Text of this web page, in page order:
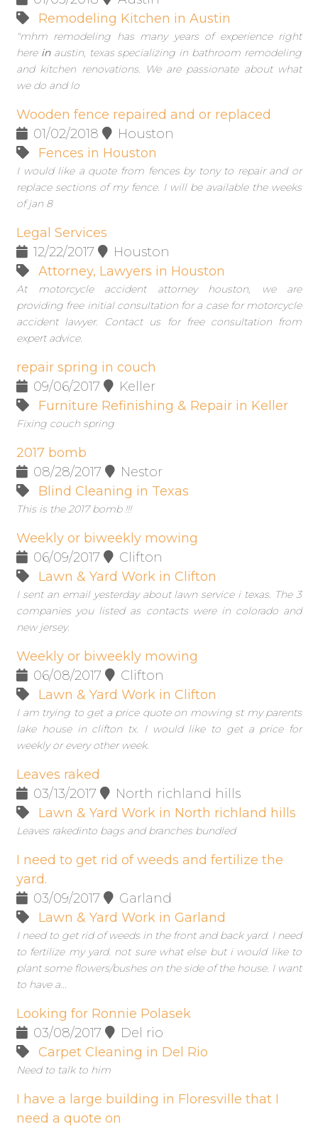
Remodeling Kitchen in Austin
"mhm remodeling has many years of experience right
herein austin, texas specializing in bathroom remodeling
and kitchen renovations. We are passionate about what
we do and lo
Wooden fence repaired and or replaced
01/02/2018
Houston
Fences in Houston
I would like a quote from fences by tony to repair and or
replace sections of my fence. I will be available the weeks
of jan 8
Legal Services
12/22/2017
Houston
Attorney, Lawyers in Houston
At motorcycle accident attorney houston, we are
providing free initial consultation for a case for motorcycle
accident lawyer. Contact us for free consultation from
expert advice.
repair spring in couch
09/06/2017
Keller
Furniture Refinishing & Repair in Keller
Fixing couch spring
2017 bomb
08/28/2017
Nestor
Blind Cleaning in Texas
This is the 2017 bomb !!!
Weekly or biweekly mowing
06/09/2017
Clifton
Lawn & Yard Work in Clifton
I sent an email yesterday about lawn service i texas. The 3
companies you listed as contacts were in colorado and
new jersey.
Weekly or biweekly mowing
06/08/2017
Clifton
Lawn & Yard Work in Clifton
I am trying to get a price quote on mowing st my parents
lake house in clifton tx. I would like to get a price for
weekly or every other week.
Leaves raked
03/13/2017
North richland hills
Lawn & Yard Work in North richland hills
Leaves rakedinto bags and branches bundled
I need to get rid of weeds and fertilize the
yard.
03/09/2017
Garland
Lawn & Yard Work in Garland
I need to get rid of weeds in the front and back yard. I need
to fertilize my yard. not sure what else but i would like to
plant some flowers/bushes on the side of the house. I want
to have a...
Looking for Ronnie Polasek
03/08/2017
Del rio
Carpet Cleaning in Del Rio
Need to talk to him
I have a large building in Floresville that I
need a quote on